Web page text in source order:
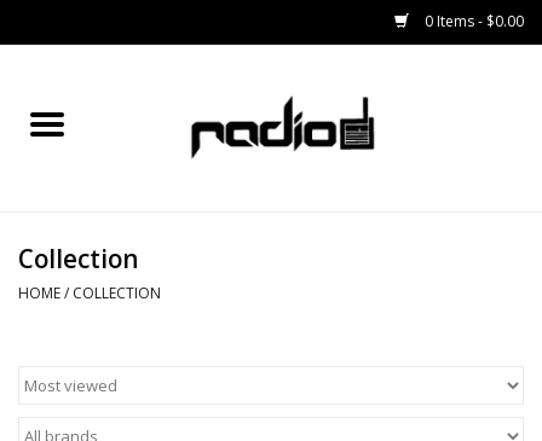
0 Items - $0.00
Home
BINDINGS
OUTERWEAR
Collection
HOME/ COLLECTION